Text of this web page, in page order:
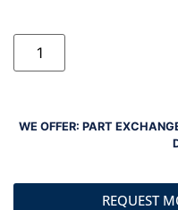
WE OFFER: PART
REQUEST